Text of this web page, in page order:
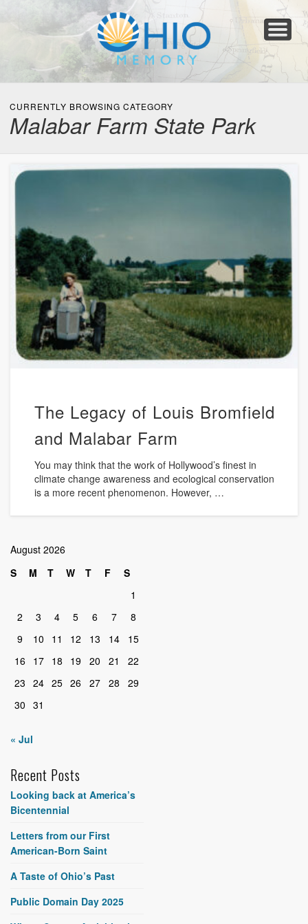
Collections
Newspapers
Blog
Transcribe!
Resources
For Organizations
Help
CURRENTLY BROWSING CATEGORY
Malabar Farm State Park
The Legacy of Louis Bromfield
and Malabar Farm
You may think that the work of Hollywood’s finest in
climate change awareness and ecological conservation
is a more recent phenomenon. However, …
August 2026
S
M T W T F
S
1
2
3 4 5 6 7
8
9
10 11 12 13 14
15
16
17 18 19 20 21
22
23 24 25 26 27 28
29
30 31
« Jul
Recent Posts
Looking back at America’s
Bicentennial
Letters from our First
American-Born Saint
A Taste of Ohio’s Past
Public Domain Day 2025